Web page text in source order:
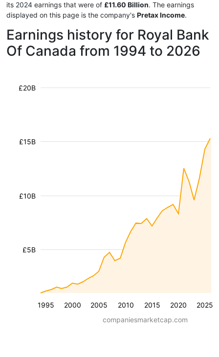
its 2024 earnings that were of £11.60 Billion. The earnings
displayed on this page is the company's Pretax Income.
Earnings history for Royal Bank
Of Canada from 1994 to 2026
1995 2000 2005 2010 2015 2020 2025
£5B
£10B
£15B
£20B
companiesmarketcap.com